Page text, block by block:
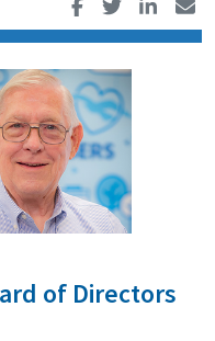
of Directors